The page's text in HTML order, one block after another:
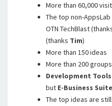
More than 60,000
The top non-
OTN TechBlast
(thanks Tim)
More than 150 ideas
More than 200 groups
Development Tools
but E-Business Suite
The top ideas are still